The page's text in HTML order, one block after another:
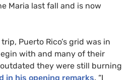
Maria last fall and is now
Puerto Rico’s grid was in
with and many of their
they were still burning
in his opening remarks. “I